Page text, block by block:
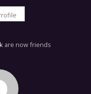
are now friends